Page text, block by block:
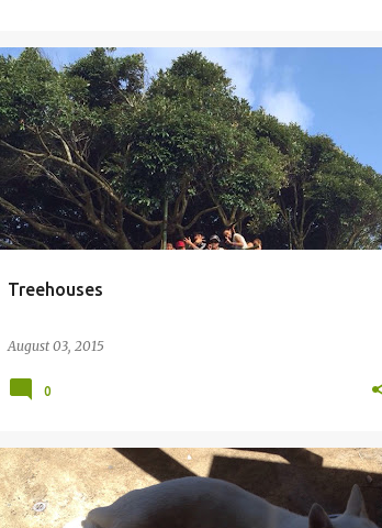
Treehouses
August 03, 2015
0